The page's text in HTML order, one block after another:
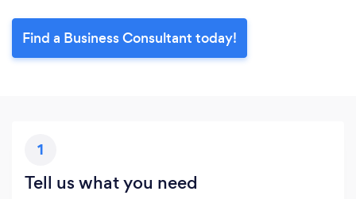
Find a Business Consultant today!
1
Tell us what you need